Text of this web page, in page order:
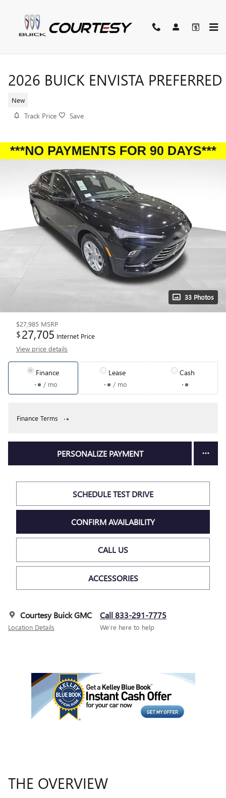
2026 BUICK ENVISTA PREFERRED
New
Track Price Save
33 Photos
$27,985 MSRP
$27,705 Internet Price
View price details
Finance
/ mo
Lease
/ mo
Cash
Finance Terms
PERSONALIZE PAYMENT
SCHEDULE TEST DRIVE
CONFIRM AVAILABILITY
CALL US
ACCESSORIES
Courtesy Buick GMC
Location Details
Call 833-291-7775
We’re here to help
THE OVERVIEW